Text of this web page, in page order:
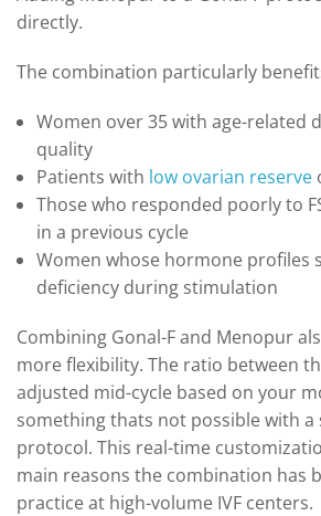
directly.
The combination particularly
Women over 35 with age-related
quality
Patients with low ovarian reserve
Those who responded poorly to
in a previous cycle
Women whose hormone profiles
deficiency during stimulation
Combining Gonal-F and Menopur
more flexibility. The ratio between
adjusted mid-cycle based on your
something thats not possible with a
protocol. This real-time
main reasons the combination has
practice at high-volume IVF centers.